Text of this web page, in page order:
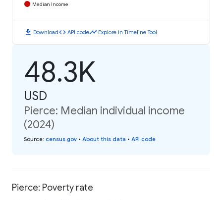
Median Income
download Downloadcode API codetimeline Explore in Timeline Tool
48.3K
USD
Pierce: Median individual income
(2024)
Source: census.gov • About this data • API code
Pierce: Poverty rate